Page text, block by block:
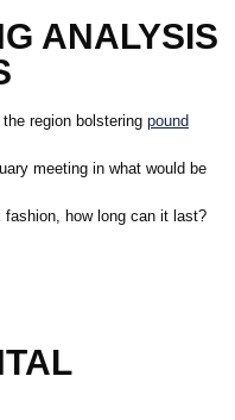
ANALYSIS
region bolstering pound
meeting in what would be
how long can it last?